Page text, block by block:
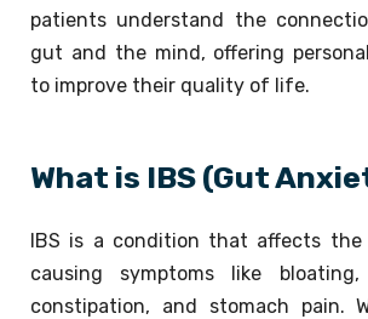
patients understand the
gut and the mind, offering
to improve their quality of life.
What is IBS (Gut
IBS is a condition that affects the
causing symptoms like
constipation, and stomach pain.